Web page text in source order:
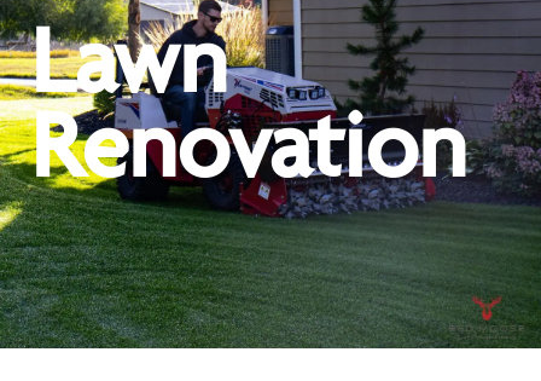
Lawn
Renovation